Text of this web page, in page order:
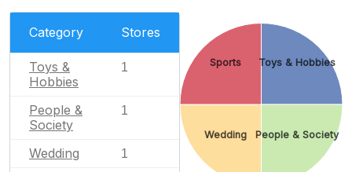
Category Stores
Toys &
Hobbies
1
People &
Society
1
Wedding 1
Toys & Hobbies
People & Society
Wedding
Sports